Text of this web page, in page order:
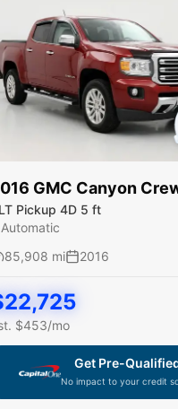
GMC Canyon
Pickup 4D 5 ft
Automatic
85,908 mi 2016
22,725
$453/mo
Get Pre-
No impact to your credit